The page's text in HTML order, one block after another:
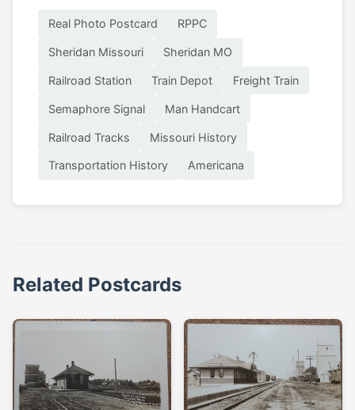
Real Photo Postcard RPPC
Sheridan Missouri Sheridan MO
Railroad Station Train Depot Freight Train
Semaphore Signal Man Handcart
Railroad Tracks Missouri History
Transportation History Americana
Related Postcards